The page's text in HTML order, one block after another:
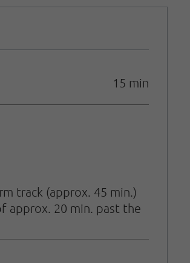
15 min
track (approx. 45 min.)
approx. 20 min. past the